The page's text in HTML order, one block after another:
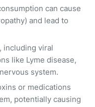
can cause
and lead to
including viral
like Lyme disease,
system.
or medications
potentially causing